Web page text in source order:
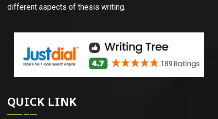
different aspects of thesis writing.
QUICK LINK